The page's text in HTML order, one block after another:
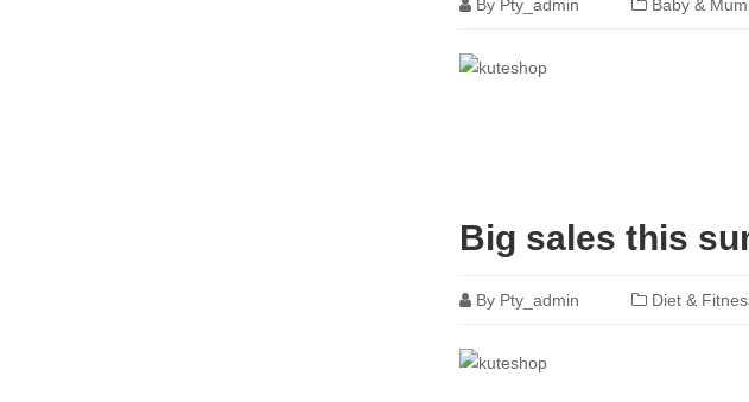
By Pty_admin Baby & Mum
Big sales this
By Pty_admin Diet &